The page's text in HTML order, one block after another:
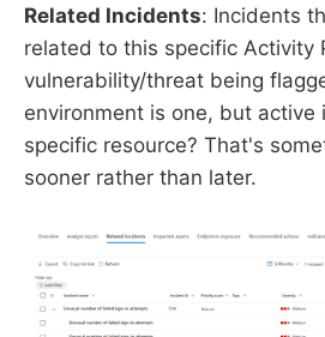
Related Incidents: Incidents
related to this specific Activity
vulnerability/threat being
environment is one, but active
specific resource? That's
sooner rather than later.